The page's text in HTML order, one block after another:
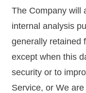
The Company will
internal analysis
generally retained
except when this
security or to
Service, or We